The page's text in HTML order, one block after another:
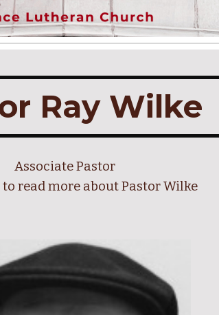
Ray Wilke
Associate Pastor
to read more about Pastor Wilke